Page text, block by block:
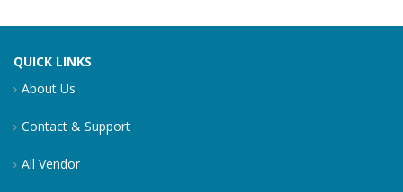
QUICK LINKS
About Us
Contact & Support
All Vendor